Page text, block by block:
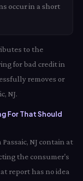
occur in a short
to the
for bad credit in
removes or
NJ.
For That Should
NJ contain at
the consumer's
report has no idea